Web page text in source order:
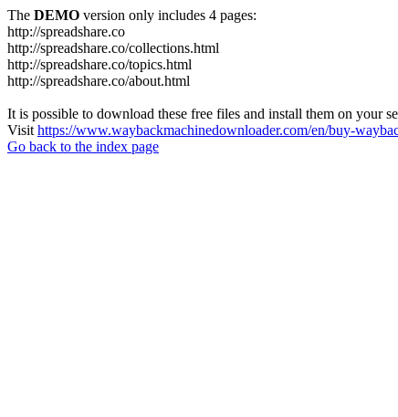
The DEMO version only includes 4 pages:
http://spreadshare.co
http://spreadshare.co/collections.html
http://spreadshare.co/topics.html
http://spreadshare.co/about.html
It is possible to download these free files and install them on your
Visit https://www.waybackmachinedownloader.com/en/buy-
Go back to the index page